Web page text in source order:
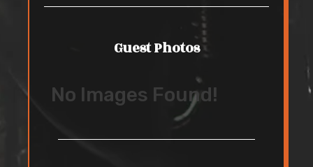
Guest Photos
No Images Found!